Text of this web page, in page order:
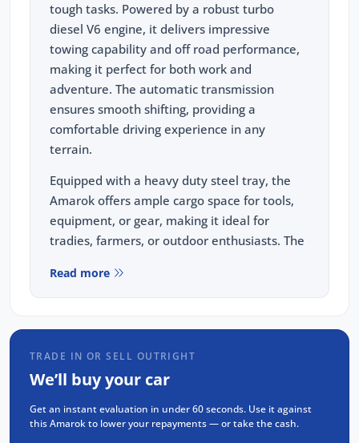
tough tasks. Powered by a robust turbo
diesel V6 engine, it delivers impressive
towing capability and off road performance,
making it perfect for both work and
adventure. The automatic transmission
ensures smooth shifting, providing a
comfortable driving experience in any
terrain.
Equipped with a heavy duty steel tray, the
Amarok offers ample cargo space for tools,
equipment, or gear, making it ideal for
tradies, farmers, or outdoor enthusiasts. The
towing safety, providing precise control when
hauling trailers or heavy loads.
Whether you're navigating urban streets,
rough terrains, or heading off-road, the
Amarok is built to handle it all. Its blend of
power, practicality, and durability ensures it's
up to any challenge. The 2021 VW Amarok
TDI550 V6 Core is the ultimate choice for
Read more
TRADE IN OR SELL OUTRIGHT
We’ll buy your car
Get an instant evaluation in under 60 seconds. Use it against
this Amarok to lower your repayments — or take the cash.